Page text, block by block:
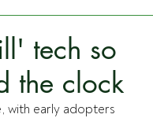
tech so
the clock
with early adopters